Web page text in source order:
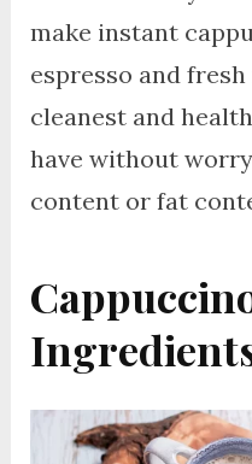
make instant
espresso and
cleanest and
have without
content or fat